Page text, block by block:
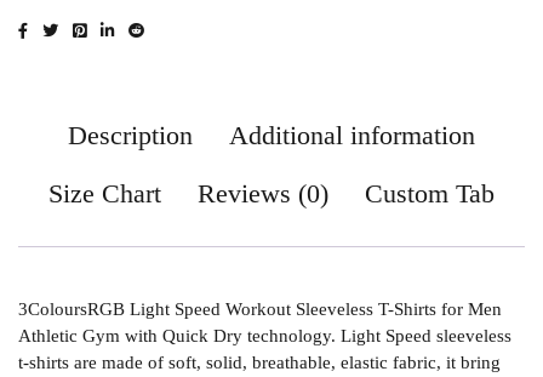
Description
Additional information
Size Chart
Reviews (0) Custom Tab
3ColoursRGB Light Speed Workout Sleeveless T-Shirts for Men
Athletic Gym with Quick Dry technology. Light Speed sleeveless
t-shirts are made of soft, solid, breathable, elastic fabric, it bring